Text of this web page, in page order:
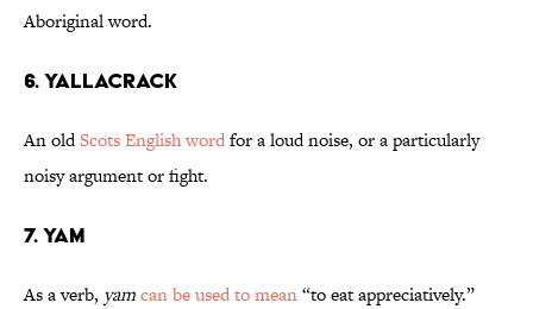
Aboriginal word.
6. Yallacrack
An oldScots English wordfor a loud noise, or a particularly
noisy argument or fight.
7. Yam
As a verb, yamcan be used to mean“to eat appreciatively.”